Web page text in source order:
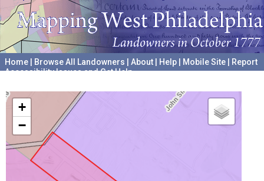
Home Browse All Landowners About Help Mobile Site
Report
Accessibility Issues and Get Help
+
−